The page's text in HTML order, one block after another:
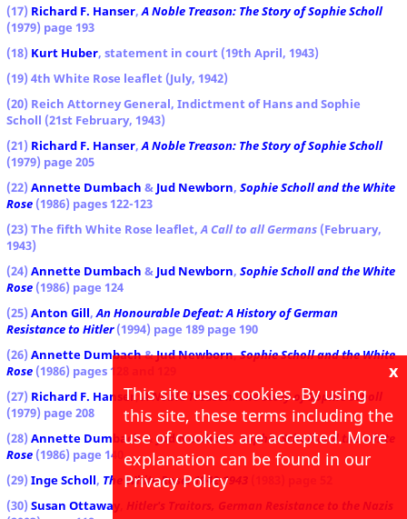
(17) Richard F. Hanser,A Noble Treason: The Story of Sophie Scholl
(1979) page 193
(18) Kurt Huber, statement in court (19th April, 1943)
(19) 4th White Rose leaflet (July, 1942)
(20) Reich Attorney General, Indictment of Hans and Sophie
Scholl (21st February, 1943)
(21) Richard F. Hanser,A Noble Treason: The Story of Sophie Scholl
(1979) page 205
(22) Annette Dumbach & Jud Newborn, Sophie Scholl and the White
Rose (1986) pages 122-123
(23) The fifth White Rose leaflet,A Call to all Germans (February,
1943)
(24) Annette Dumbach & Jud Newborn, Sophie Scholl and the White
Rose (1986) page 124
(25) Anton Gill,An Honourable Defeat: A History of German
Resistance to Hitler(1994) page 189 page 190
(26) Annette Dumbach&Jud Newborn,Sophie Scholl and the White
Rose (1986) pages 128 and 129
(27) Richard F. Hanser,A Noble Treason: The Story of Sophie Scholl
(1979) page 208
(28) Annette Dumbach& Jud Newborn ,Sophie Scholl and the White
Rose (1986) page 140
(29) Inge Scholl, The White Rose: 1942-1943
(30) Susan Ottaway Hitler's Traitors, German Resistance to the Nazis
x
This site uses cookies. By using
this site, these terms including the
use of cookies are accepted. More
explanation can be found in our
Privacy Policy